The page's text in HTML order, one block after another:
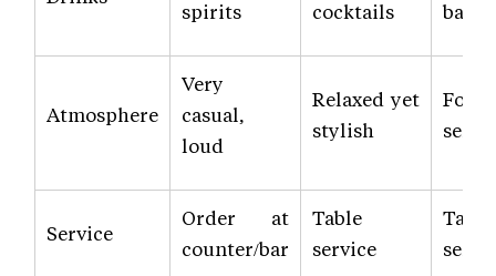
spirits cocktails bar
Atmosphere
Very
casual,
loud
Relaxed yet
stylish
Service
Order at
counter/bar
Table
service
Table